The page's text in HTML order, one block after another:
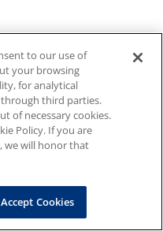
to our use of
your browsing
for analytical
third parties.
of necessary cookies.
Policy. If you are
we will honor that
Accept Cookies